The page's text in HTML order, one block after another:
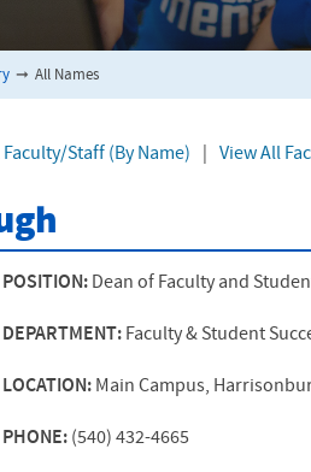
➞ All Names
Faculty/Staff (By Name) View All
POSITION: Dean of Faculty and
DEPARTMENT: Faculty & Student
LOCATION: Main Campus,
PHONE: (540) 432-4665